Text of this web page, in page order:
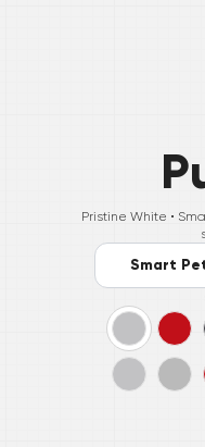
Pristine White •
Smart